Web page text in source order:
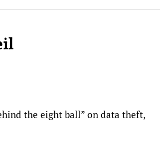
the eight ball” on data theft,